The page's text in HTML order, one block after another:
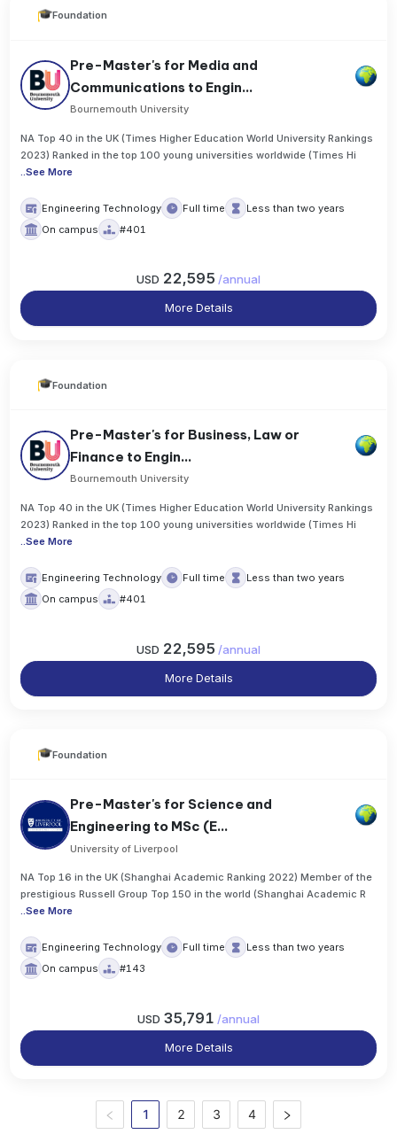
Foundation
Pre-Master's for Media and
Communications to Engin...
Bournemouth University
NA Top 40 in the UK (Times Higher Education World University Rankings
2023) Ranked in the top 100 young universities worldwide (Times Hi
..See More
Engineering Technology Full time
Less than two years
On campus
#401
USD 22,595 /annual
More Details
Foundation
Pre-Master's for Business, Law or
Finance to Engin...
Bournemouth University
NA Top 40 in the UK (Times Higher Education World University Rankings
2023) Ranked in the top 100 young universities worldwide (Times Hi
..See More
Engineering Technology Full time
Less than two years
On campus
#401
USD 22,595 /annual
More Details
Foundation
Pre-Master's for Science and
Engineering to MSc (E...
University of Liverpool
NA Top 16 in the UK (Shanghai Academic Ranking 2022) Member of the
prestigious Russell Group Top 150 in the world (Shanghai Academic R
..See More
Engineering Technology Full time
Less than two years
On campus
#143
USD 35,791 /annual
More Details
1 2 3 4